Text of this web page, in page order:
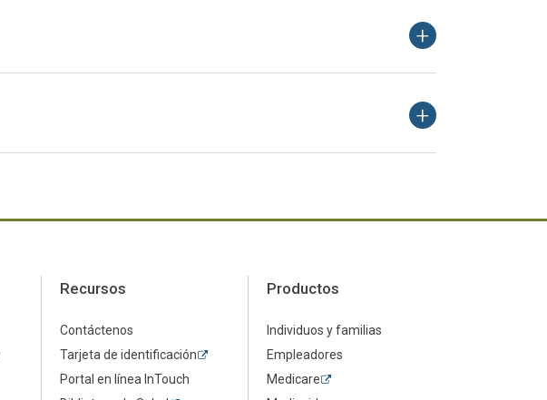
Recursos
Contáctenos
Tarjeta de identificación
Portal en línea InTouch
Productos
Individuos y familias
Empleadores
Medicare